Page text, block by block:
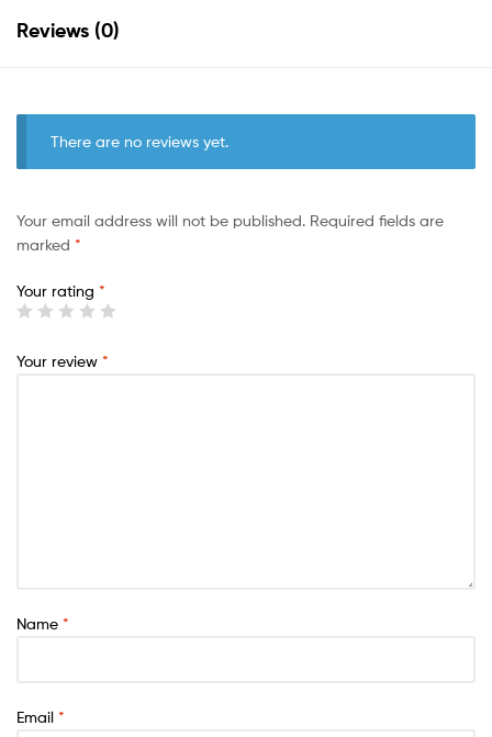
Reviews (0)
There are no reviews yet.
Your email address will not be published. Required fields are
marked *
Your rating *
Your review *
Name *
Email *